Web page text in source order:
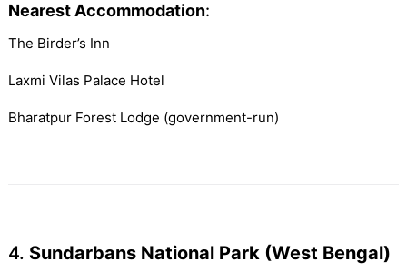
Nearest Accommodation:
The Birder’s Inn
Laxmi Vilas Palace Hotel
Bharatpur Forest Lodge (government-run)
4. Sundarbans National Park (West Bengal)